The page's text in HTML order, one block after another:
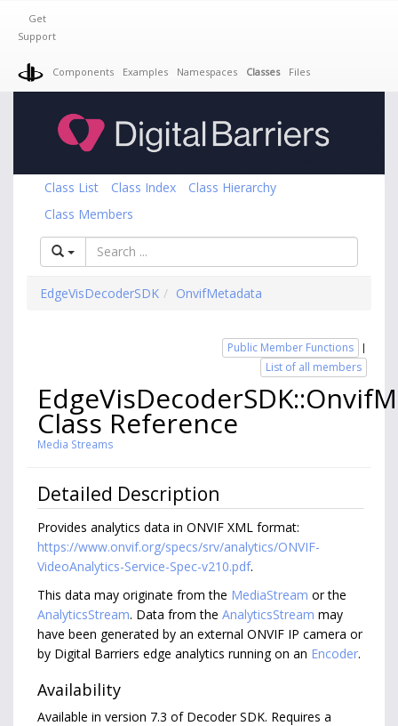
Get
Support
Components Examples Namespaces Classes Files
Class List Class Index
Class Hierarchy
Class Members
EdgeVisDecoderSDK OnvifMetadata
Public Member Functions |
List of all members
Class Reference
Media Streams
Detailed Description
Provides analytics data in ONVIF XML format:
https://www.onvif.org/specs/srv/analytics/ONVIF-
VideoAnalytics-Service-Spec-v210.pdf.
This data may originate from the MediaStream or the
AnalyticsStream. Data from the AnalyticsStream may
have been generated by an external ONVIF IP camera or
by Digital Barriers edge analytics running on an Encoder.
Availability
Available in version 7.3 of Decoder SDK. Requires a